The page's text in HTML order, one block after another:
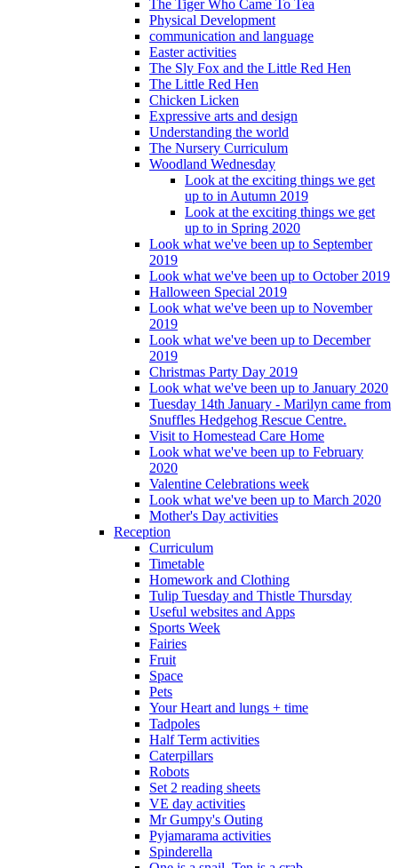
The Tiger Who Came To Tea
Physical Development
communication and language
Easter activities
The Sly Fox and the Little Red Hen
The Little Red Hen
Chicken Licken
Expressive arts and design
Understanding the world
The Nursery Curriculum
Woodland Wednesday
Look at the exciting things we get
up to in Autumn 2019
Look at the exciting things we get
up to in Spring 2020
Look what we've been up to September
2019
Look what we've been up to October 2019
Halloween Special 2019
Look what we've been up to November
2019
Look what we've been up to December
2019
Christmas Party Day 2019
Look what we've been up to January 2020
Tuesday 14th January - Marilyn came from
Snuffles Hedgehog Rescue Centre.
Visit to Homestead Care Home
Look what we've been up to February
2020
Valentine Celebrations week
Look what we've been up to March 2020
Mother's Day activities
Reception
Curriculum
Timetable
Homework and Clothing
Tulip Tuesday and Thistle Thursday
Useful websites and Apps
Sports Week
Fairies
Fruit
Space
Pets
Your Heart and lungs + time
Tadpoles
Half Term activities
Caterpillars
Robots
Set 2 reading sheets
VE day activities
Mr Gumpy's Outing
Pyjamarama activities
Spinderella